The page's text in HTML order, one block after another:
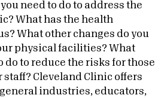
need to do to address the
What has the health
What other changes do you
physical facilities? What
do to reduce the risks for those
staff? Cleveland Clinic offers
industries, educators,